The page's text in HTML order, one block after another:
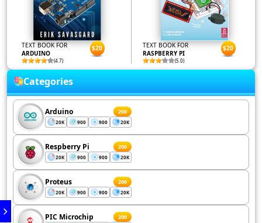
TEXT BOOK FOR
ARDUINO
(4.7)
$20
TEXT BOOK FOR
RASPBERRY PI
(5.0)
$20
Categories
Arduino 200
20K 900 900 20K
Respberry Pi 200
20K 900 900 20K
Proteus 200
20K 900 900 20K
PIC Microchip 200